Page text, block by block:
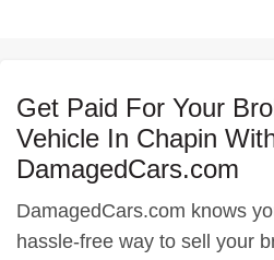
Get Paid For Your
Vehicle In Chapin
DamagedCars.com
DamagedCars.com knows
hassle-free way to sell your